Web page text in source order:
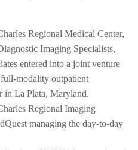
Regional Medical Center,
Imaging Specialists,
entered into a joint venture
modality outpatient
in La Plata, Maryland.
Regional Imaging
managing the day-to-day